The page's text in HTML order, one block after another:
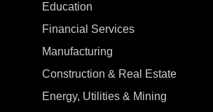
Education
Financial Services
Manufacturing
Construction & Real Estate
Energy, Utilities & Mining